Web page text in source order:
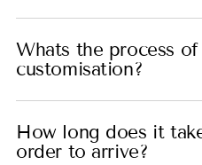
Whats the process of
customisation?
How long does it
order to arrive?